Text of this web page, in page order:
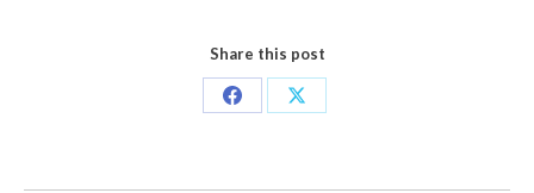
Share this post
Share
Share